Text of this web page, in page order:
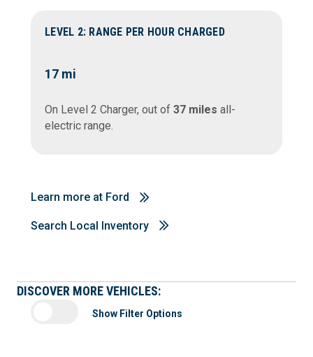
LEVEL 2: RANGE PER HOUR CHARGED
17 mi
On Level 2 Charger, out of 37 miles all-
electric range.
Learn more at Ford
Search Local Inventory
DISCOVER MORE VEHICLES:
Show Filter Options